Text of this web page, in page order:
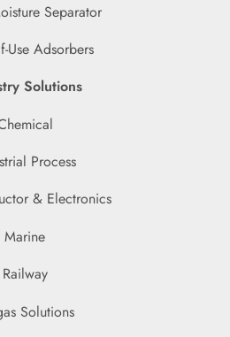
Separator
Use Adsorbers
Solutions
Process
& Electronics
Marine
Railway
Solutions